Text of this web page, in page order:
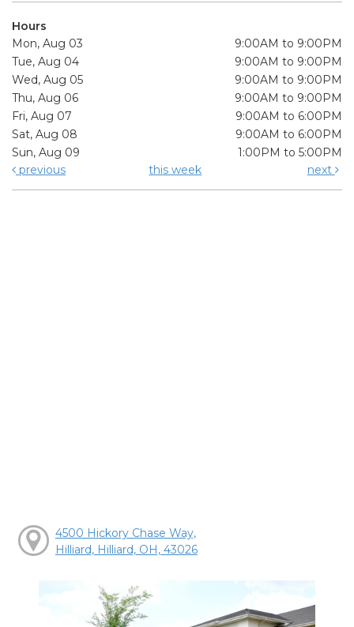
Hours
Mon, Aug 03
9:00AM to 9:00PM
Tue, Aug 04
9:00AM to 9:00PM
Wed, Aug 05
9:00AM to 9:00PM
Thu, Aug 06
9:00AM to 9:00PM
Fri, Aug 07
9:00AM to 6:00PM
Sat, Aug 08
9:00AM to 6:00PM
Sun, Aug 09
1:00PM to 5:00PM
previous
this week next
4500 Hickory Chase Way,
Hilliard, Hilliard, OH, 43026